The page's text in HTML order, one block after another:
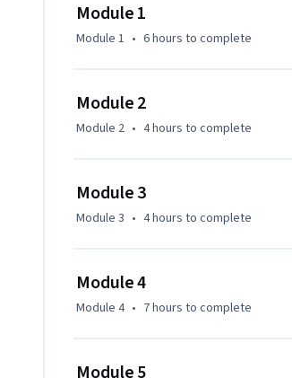
Module 1
Module 1 • 6 hours to complete
Module 2
Module 2 • 4 hours to complete
Module 3
Module 3 • 4 hours to complete
Module 4
Module 4 • 7 hours to complete
Module 5